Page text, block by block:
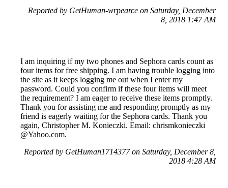
Reported by GetHuman-wrpearce on Saturday, December
8, 2018 1:47 AM
I am inquiring if my two phones and Sephora cards count as
four items for free shipping. I am having trouble logging into
the site as it keeps logging me out when I enter my
password. Could you confirm if these four items will meet
the requirement? I am eager to receive these items promptly.
Thank you for assisting me and responding promptly as my
friend is eagerly waiting for the Sephora cards. Thank you
again, Christopher M. Konieczki. Email: chrismkonieczki
@Yahoo.com.
Reported by GetHuman1714377 on Saturday, December 8,
2018 4:28 AM